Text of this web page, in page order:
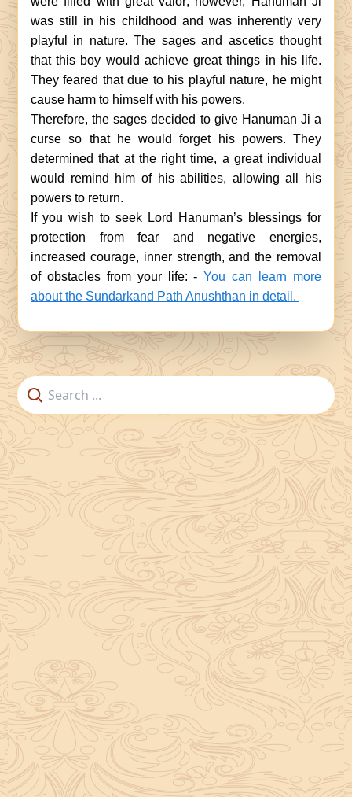
was still in his childhood and was inherently very
playful in nature. The sages and ascetics thought
that this boy would achieve great things in his life.
They feared that due to his playful nature, he might
cause harm to himself with his powers.
Therefore, the sages decided to give Hanuman Ji a
curse so that he would forget his powers. They
determined that at the right time, a great individual
would remind him of his abilities, allowing all his
powers to return.
If you wish to seek Lord Hanuman’s blessings for
protection from fear and negative energies,
increased courage, inner strength, and the removal
of obstacles from your life: -You can learn more
about the Sundarkand Path Anushthan in detail.